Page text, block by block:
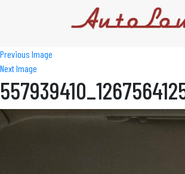
Previous Image
Next Image